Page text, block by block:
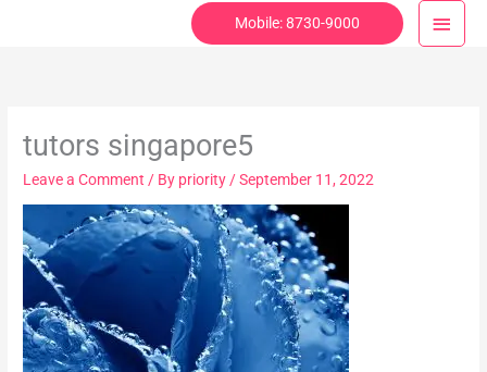
Main
Mobile: 8730-9000
tutors singapore5
Leave a Comment / By priority /September 11, 2022